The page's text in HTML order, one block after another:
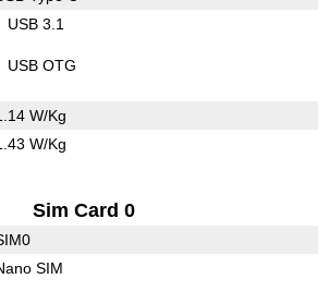
USB 3.1
USB OTG
W/Kg
W/Kg
Sim Card 0
SIM